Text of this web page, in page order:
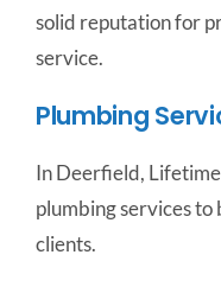
solid reputation for
service.
Plumbing
In Deerfield,
plumbing services
clients.